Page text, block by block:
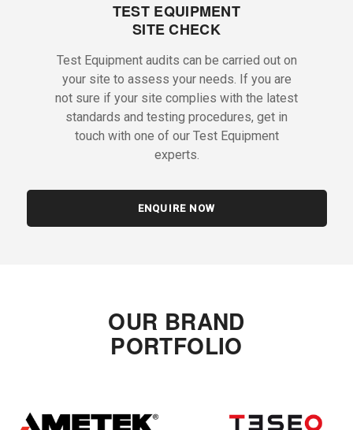
TEST EQUIPMENT
SITE CHECK
Test Equipment audits can be carried out on
your site to assess your needs. If you are
not sure if your site complies with the latest
standards and testing procedures, get in
touch with one of our Test Equipment
experts.
ENQUIRE NOW
OUR BRAND
PORTFOLIO